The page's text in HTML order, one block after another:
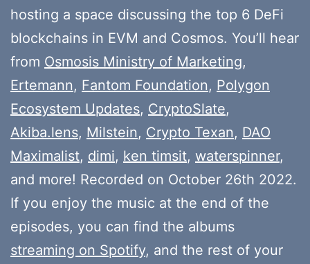
hosting a space discussing the top 6 DeFi
blockchains in EVM and Cosmos. You’ll hear
from Osmosis Ministry of Marketing,
Ertemann, Fantom Foundation, Polygon
Ecosystem Updates, CryptoSlate,
Akiba.lens, Milstein, Crypto Texan, DAO
Maximalist, dimi, ken timsit, waterspinner,
and more! Recorded on October 26th 2022.
If you enjoy the music at the end of the
episodes, you can find the albums
streaming on Spotify, and the rest of your